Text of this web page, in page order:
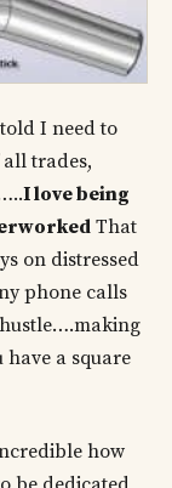
I need to
trades,
I love being
That
on distressed
phone calls
a square
how